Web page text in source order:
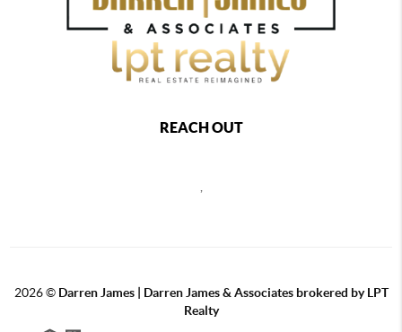
REACH OUT
,
2026© Darren James | Darren James & Associates brokered by LPT
Realty